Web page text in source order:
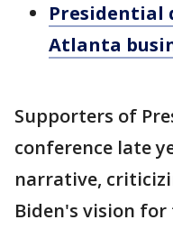
Presidential
Atlanta
Supporters of
conference late
narrative,
Biden's vision